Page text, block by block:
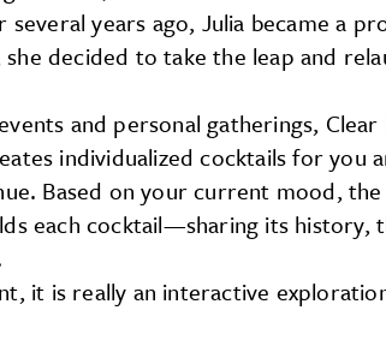
years ago, Julia became a
decided to take the leap and
and personal gatherings,
individualized cocktails for you
Based on your current mood,
each cocktail—sharing its history,
it is really an interactive